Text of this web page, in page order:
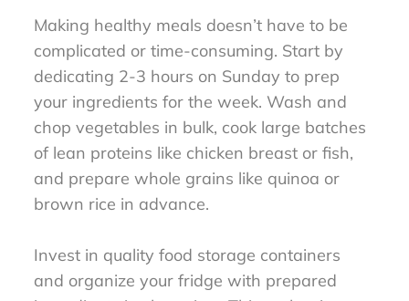
Making healthy meals doesn’t have to be
complicated or time-consuming. Start by
dedicating 2-3 hours on Sunday to prep
your ingredients for the week. Wash and
chop vegetables in bulk, cook large batches
of lean proteins like chicken breast or fish,
and prepare whole grains like quinoa or
brown rice in advance.
Invest in quality food storage containers
and organize your fridge with prepared